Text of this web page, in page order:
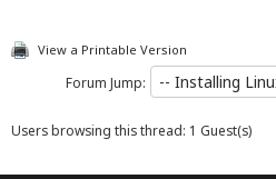
View a Printable Version
Forum Jump:
Users browsing this thread: 1 Guest(s)